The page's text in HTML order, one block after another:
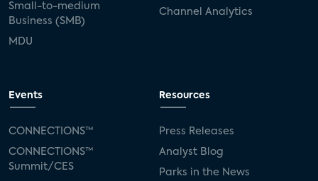
Small-to-medium
Business (SMB)
MDU
Channel Analytics
Events
CONNECTIONS™
CONNECTIONS™
Summit/CES
Resources
Press Releases
Analyst Blog
Parks in the News